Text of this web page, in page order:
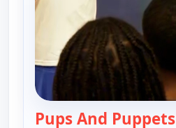
Pups And Puppets